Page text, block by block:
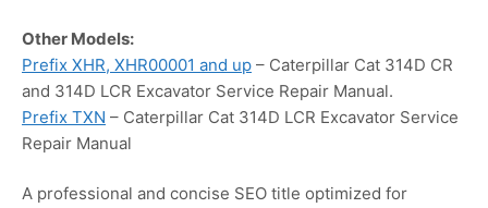
Other Models:
Prefix XHR, XHR00001 and up – Caterpillar Cat 314D CR
and 314D LCR Excavator Service Repair Manual.
Prefix TXN – Caterpillar Cat 314D LCR Excavator Service
Repair Manual
A professional and concise SEO title optimized for